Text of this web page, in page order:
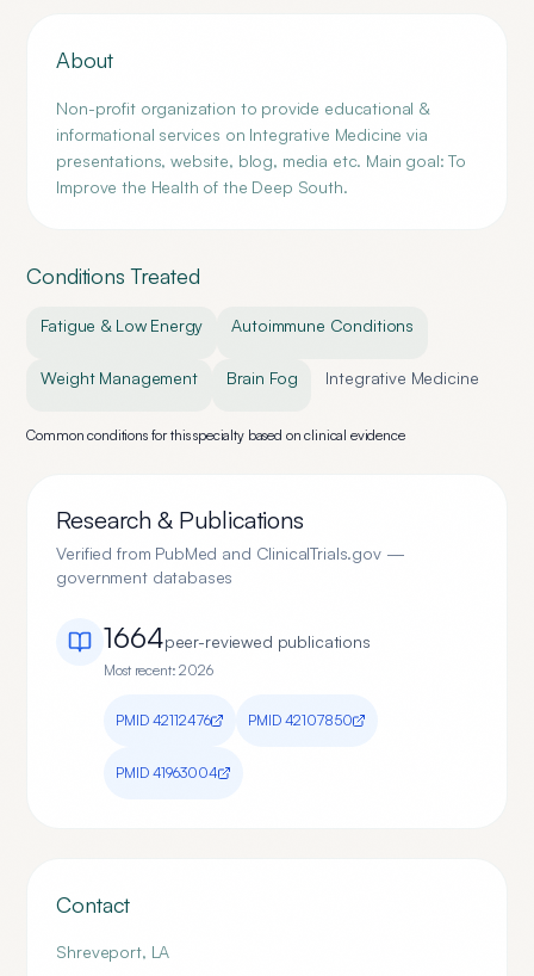
About
Non-profit organization to provide educational &
informational services on Integrative Medicine via
presentations, website, blog, media etc. Main goal: To
Improve the Health of the Deep South.
Conditions Treated
Fatigue & Low Energy Autoimmune Conditions
Weight Management Brain Fog Integrative Medicine
Common conditions for this specialty based on clinical evidence
Research & Publications
Verified from PubMed and ClinicalTrials.gov —
government databases
1664peer-reviewed publications
Most recent:2026
PMID 42112476 PMID 42107850
PMID 41963004
Contact
Shreveport, LA